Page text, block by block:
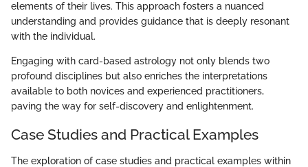
elements of their lives. This approach fosters a nuanced
understanding and provides guidance that is deeply resonant
with the individual.
Engaging with card-based astrology not only blends two
profound disciplines but also enriches the interpretations
available to both novices and experienced practitioners,
paving the way for self-discovery and enlightenment.
Case Studies and Practical Examples
The exploration of case studies and practical examples within